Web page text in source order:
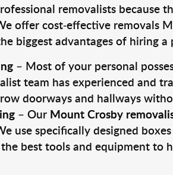
removalists because
offer cost-effective removals
biggest advantages of hiring
– Most of your personal
team has experienced and
doorways and hallways
– Our Mount Crosby
use specifically designed
best tools and equipment to